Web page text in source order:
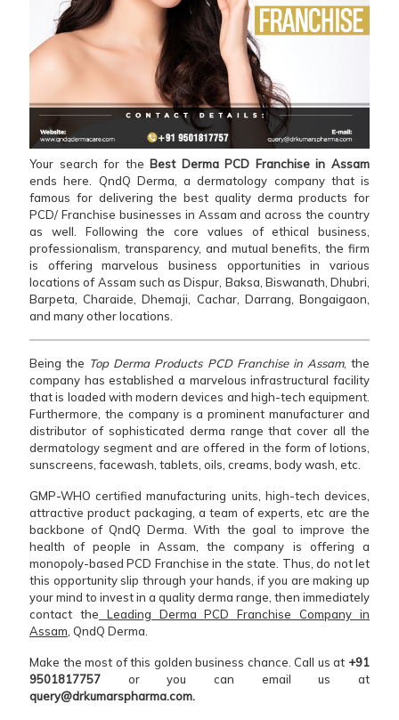
Your search for the Best Derma PCD Franchise in Assam
ends here. QndQ Derma, a dermatology company that is
famous for delivering the best quality derma products for
PCD/ Franchise businesses in Assam and across the country
as well. Following the core values of ethical business,
professionalism, transparency, and mutual benefits, the firm
is offering marvelous business opportunities in various
locations of Assam such as Dispur, Baksa, Biswanath, Dhubri,
Barpeta, Charaide, Dhemaji, Cachar, Darrang, Bongaigaon,
and many other locations.
Being the Top Derma Products PCD Franchise in Assam, the
company has established a marvelous infrastructural facility
that is loaded with modern devices and high-tech equipment.
Furthermore, the company is a prominent manufacturer and
distributor of sophisticated derma range that cover all the
dermatology segment and are offered in the form of lotions,
sunscreens, facewash, tablets, oils, creams, body wash, etc.
GMP-WHO certified manufacturing units, high-tech devices,
attractive product packaging, a team of experts, etc are the
backbone of QndQ Derma. With the goal to improve the
health of people in Assam, the company is offering a
monopoly-based PCD Franchise in the state. Thus, do not let
this opportunity slip through your hands, if you are making up
your mind to invest in a quality derma range, then immediately
contact the Leading Derma PCD Franchise Company in
Assam , QndQ Derma.
Make the most of this golden business chance. Call us at +91
9501817757 or you can email us at
query@drkumarspharma.com.